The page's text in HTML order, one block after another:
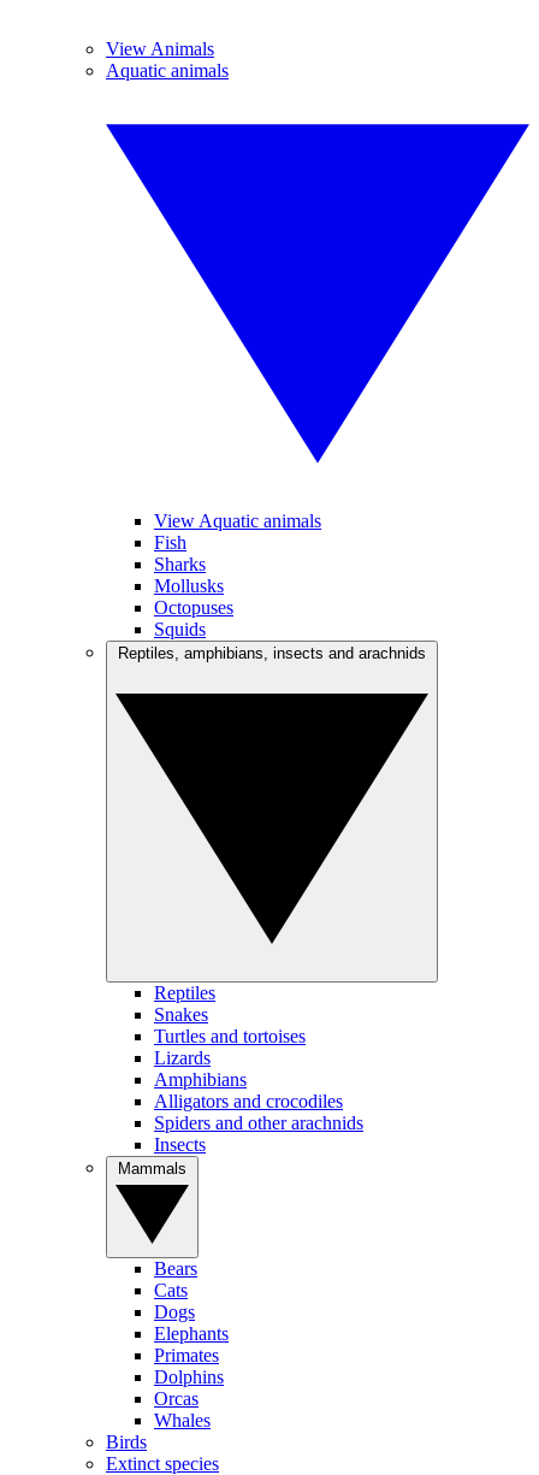
View Animals
Aquatic animals
View Aquatic animals
Fish
Sharks
Mollusks
Octopuses
Squids
Reptiles
Snakes
Turtles and tortoises
Lizards
Amphibians
Alligators and crocodiles
Spiders and other arachnids
Insects
Bears
Cats
Dogs
Elephants
Primates
Dolphins
Orcas
Whales
Birds
Extinct species